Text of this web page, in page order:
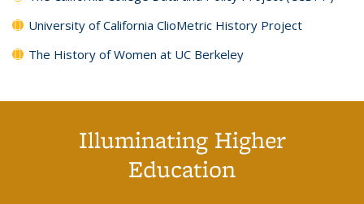
University of California ClioMetric History Project
The History of Women at UC Berkeley
Illuminating Higher
Education